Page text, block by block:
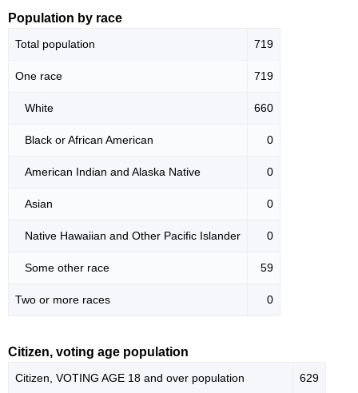
Population by race
Total population 719
One race 719
White 660
Black or African American 0
American Indian and Alaska Native 0
Asian 0
Native Hawaiian and Other Pacific Islander 0
Some other race 59
Two or more races 0
Citizen, voting age population
Citizen, VOTING AGE 18 and over population 629